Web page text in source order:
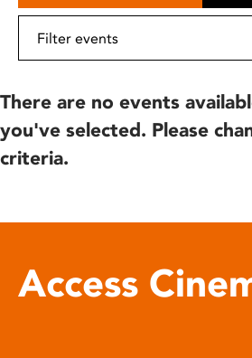
There are no events
you've selected. Please
criteria.
Access